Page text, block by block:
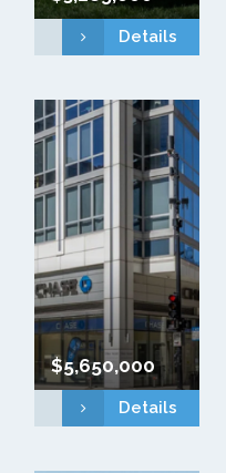
Details
$5,650,000
Details